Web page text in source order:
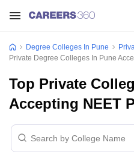
Degree Colleges In Pune
Private Degree Colleges In Pune
Top Private
Accepting NEET